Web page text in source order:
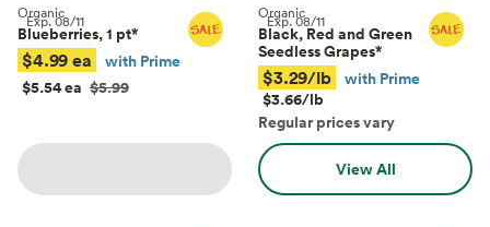
Exp.08/11
Organic
Blueberries, 1 pt*
$4.99 ea
with Prime
$5.54 ea $5.99
Exp.08/11
Organic
Black, Red and Green
Seedless Grapes*
$3.29/lb
with Prime
$3.66/lb
Regular prices vary
View All